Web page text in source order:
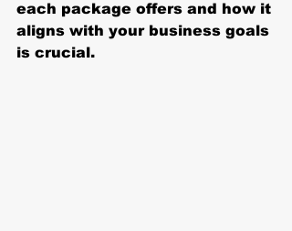
each package offers and how it
aligns with your business goals
is crucial.